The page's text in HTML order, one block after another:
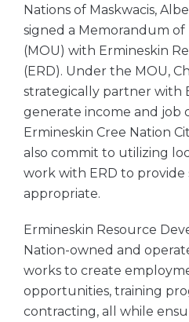
Nations of Maskwacis,
signed a Memorandum
(MOU) with Ermineskin
(ERD). Under the MOU,
strategically partner with
generate income and job
Ermineskin Cree Nation
also commit to utilizing
work with ERD to provide
appropriate.
Ermineskin Resource
Nation-owned and
works to create
opportunities, training
contracting, all while